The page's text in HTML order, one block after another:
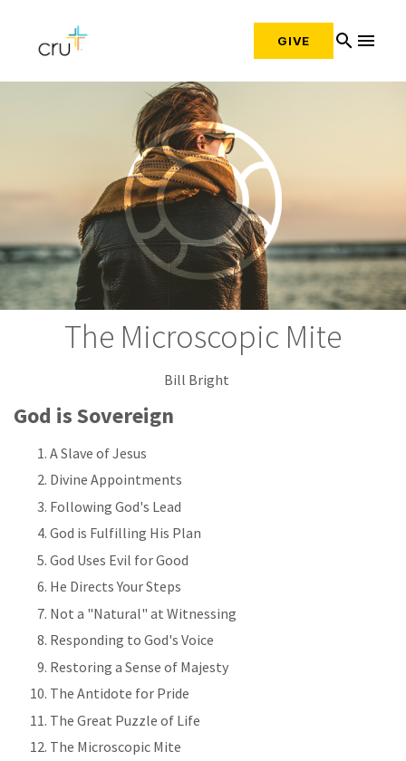
GIVE search menu
The Microscopic Mite
Bill Bright
God is Sovereign
A Slave of Jesus
Divine Appointments
Following God's Lead
God is Fulfilling His Plan
God Uses Evil for Good
He Directs Your Steps
Not a "Natural" at Witnessing
Responding to God's Voice
Restoring a Sense of Majesty
The Antidote for Pride
The Great Puzzle of Life
The Microscopic Mite